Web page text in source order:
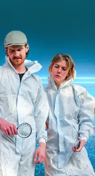
IE